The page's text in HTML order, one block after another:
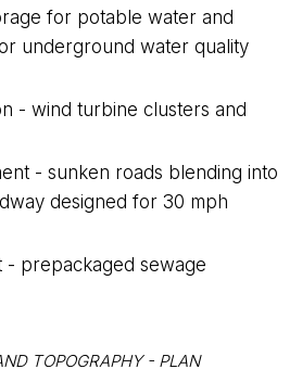
for potable water and
underground water quality
- wind turbine clusters and
- sunken roads blending into
designed for 30 mph
- prepackaged sewage
TOPOGRAPHY - PLAN